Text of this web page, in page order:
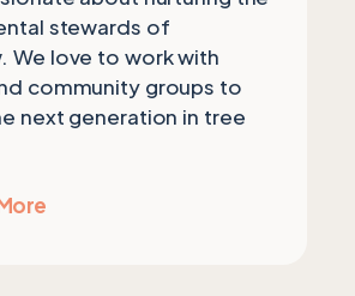
stewards of
We love to work with
community groups to
next generation in tree